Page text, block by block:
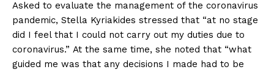
Asked to evaluate the management of the coronavirus
pandemic, Stella Kyriakides stressed that “at no stage
did I feel that I could not carry out my duties due to
coronavirus.” At the same time, she noted that “what
guided me was that any decisions I made had to be